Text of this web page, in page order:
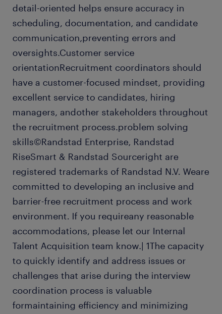
detail-oriented helps ensure accuracy in
scheduling, documentation, and candidate
communication,preventing errors and
oversights.Customer service
orientationRecruitment coordinators should
have a customer-focused mindset, providing
excellent service to candidates, hiring
managers, andother stakeholders throughout
the recruitment process.problem solving
skills©Randstad Enterprise, Randstad
RiseSmart & Randstad Sourceright are
registered trademarks of Randstad N.V. Weare
committed to developing an inclusive and
barrier-free recruitment process and work
environment. If you requireany reasonable
accommodations, please let our Internal
Talent Acquisition team know.| 1The capacity
to quickly identify and address issues or
challenges that arise during the interview
coordination process is valuable
formaintaining efficiency and minimizing